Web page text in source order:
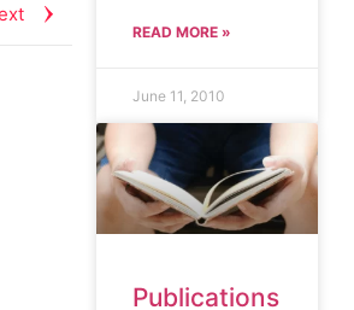
READ MORE »
June 11, 2010
Publications